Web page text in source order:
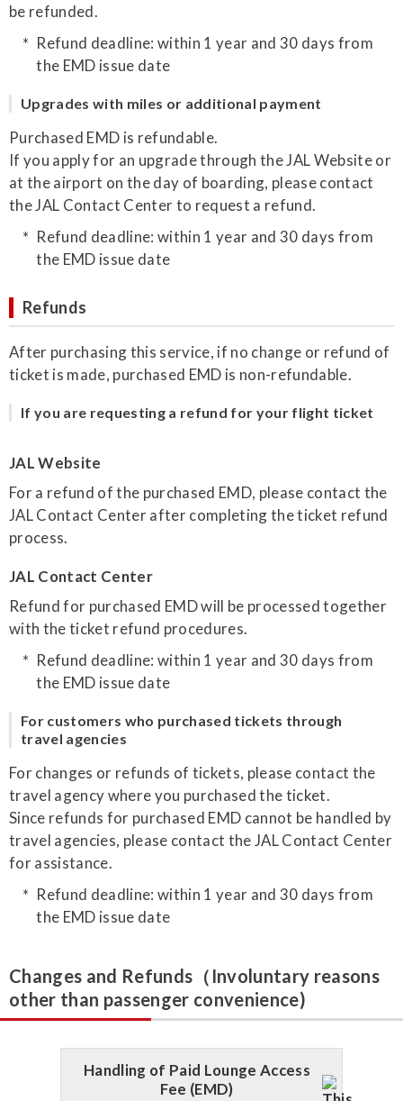
be refunded.
Refund deadline: within 1 year and 30 days from
the EMD issue date
Upgrades with miles or additional payment
Purchased EMD is refundable.
If you apply for an upgrade through the JAL Website or
at the airport on the day of boarding, please contact
the JAL Contact Center to request a refund.
Refund deadline: within 1 year and 30 days from
the EMD issue date
Refunds
After purchasing this service, if no change or refund of
ticket is made, purchased EMD is non-refundable.
If you are requesting a refund for your flight ticket
JAL Website
For a refund of the purchased EMD, please contact the
JAL Contact Center after completing the ticket refund
process.
JAL Contact Center
Refund for purchased EMD will be processed together
with the ticket refund procedures.
Refund deadline: within 1 year and 30 days from
the EMD issue date
For customers who purchased tickets through
travel agencies
For changes or refunds of tickets, please contact the
travel agency where you purchased the ticket.
Since refunds for purchased EMD cannot be handled by
travel agencies, please contact the JAL Contact Center
for assistance.
Refund deadline: within 1 year and 30 days from
the EMD issue date
Changes and Refunds（Involuntary reasons
other than passenger convenience)
Handling of Paid Lounge Access
Fee (EMD)